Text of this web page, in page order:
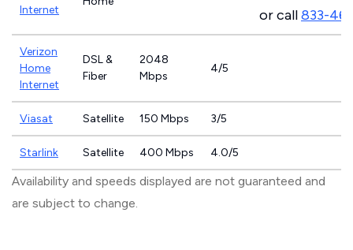
Internet or call833-
Verizon
Home
Internet
DSL &
Fiber
2048
Mbps
4/5
Viasat Satellite 150 Mbps 3/5
Starlink Satellite 400 Mbps 4.0/5
Availability and speeds displayed are not guaranteed and
are subject to change.